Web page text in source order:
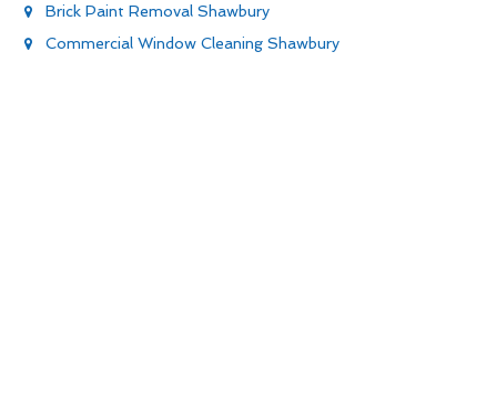
Brick Paint Removal Shawbury
Commercial Window Cleaning Shawbury